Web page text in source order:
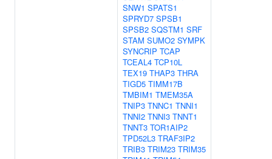
SNW1 SPATS1
SPRYD7 SPSB1
SPSB2 SQSTM1 SRF
STAM SUMO2 SYMPK
SYNCRIP TCAP
TCEAL4 TCP10L
TEX19 THAP3 THRA
TIGD5 TIMM17B
TMBIM1 TMEM35A
TNIP3 TNNC1 TNNI1
TNNI2 TNNI3 TNNT1
TNNT3 TOR1AIP2
TPD52L3 TRAF3IP2
TRIB3 TRIM23 TRIM35